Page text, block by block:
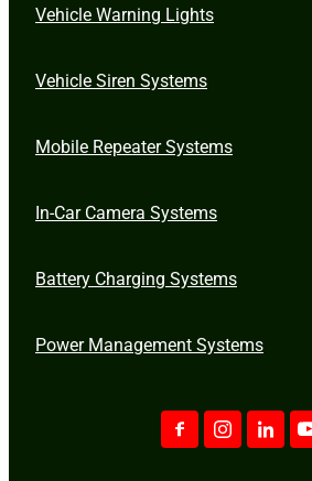
Vehicle Warning Lights
Vehicle Siren Systems
Mobile Repeater Systems
In-Car Camera Systems
Battery Charging Systems
Power Management Systems